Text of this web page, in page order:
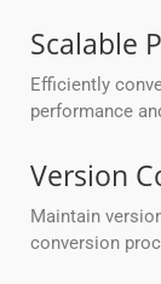
Scalable
Efficiently
performance
Version
Maintain
conversion